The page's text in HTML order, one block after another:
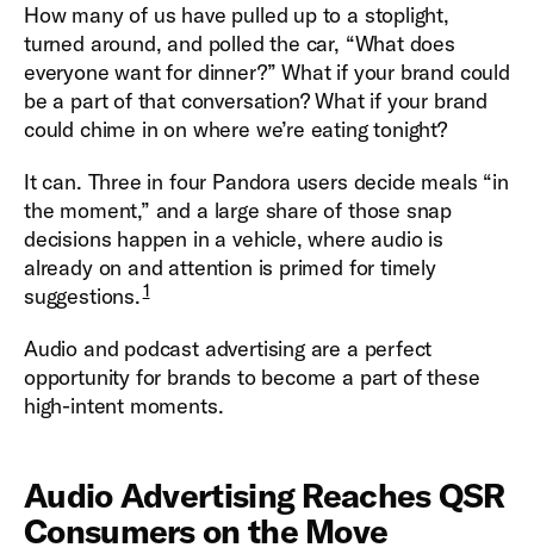
How many of us have pulled up to a stoplight,
turned around, and polled the car, “What does
everyone want for dinner?” What if your brand could
be a part of that conversation? What if your brand
could chime in on where we’re eating tonight?
It can. Three in four Pandora users decide meals “in
the moment,” and a large share of those snap
decisions happen in a vehicle, where audio is
already on and attention is primed for timely
suggestions.1
Audio and podcast advertising are a perfect
opportunity for brands to become a part of these
high-intent moments.
Audio Advertising Reaches QSR
Consumers on the Move